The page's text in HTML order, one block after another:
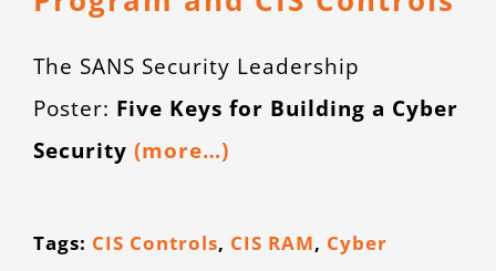
The SANS Security Leadership
Poster: Five Keys for Building a Cyber
Security (more…)
Tags: CIS Controls, CIS RAM, Cyber